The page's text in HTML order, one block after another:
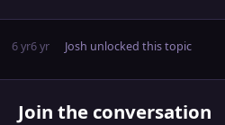
6 yr6 yr Josh unlocked this topic
Join the conversation